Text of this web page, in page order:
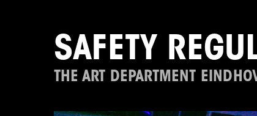
SAFETY
THE ART DEPARTMENT